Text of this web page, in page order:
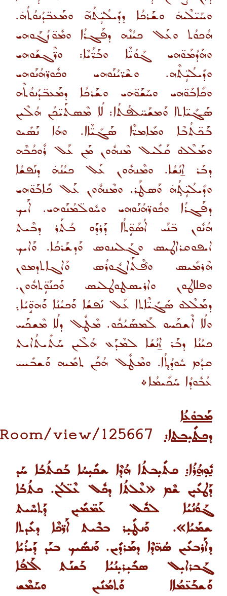
ܘܚܰܝ̈ܠܶܝܗ̇ ܘܫܰܪܟܳܐ ܕܕܺܝܠܳܝܴ̈ܬܳܗ̃ ܘܡܰܥܒ̈ܕܳܢܘܳܬܳܗ̇.
ܗܳܟܘܳܬ ܘܥܰܠ ܟܝܳܢܶܗ ܕܦܰܓܪܳܐ ܘܡܽܘ̈ܙܳܓܰܘܗܝ
ܘܗܰܕܳܡܰܘ̈ܗܝ ܓܰܘܳܝ̈ܶܐ ܘܒܰܪ̈ܳܝܶܐ: ܘܪ̈ܶܓܫܰܘܗܝ
ܘܕܺܝܠܳܝܴ̈ܬܶܗ. ܘܫܶܪ̈ܝܳܢܰܘܗܝ ܘܟܽܘܪ̈ܗܳܢܰܘܗܝ
ܘܟܺܐܒܰܘ̈ܗܝ ܘܚܰܫܰܘ̈ܗܝ ܘܫܰܪܟܳܐ ܕܡܰܥܒ̈ܕܳܢܘܳܬܶܗ
ܣܰܓܺܝ̈ܐܬܐ ܘܰܡܫܰܚ̈ܠܦܳܬܳܐ: ܠܳܐ ܡܶܣܬܰܝ̈ܟܳܢ ܗܳܠܶܝܢ
ܒܰܟ̈ܬܳܒܶܐ ܘܡܺܐܡܪ̈ܶܐ ܣܰܓܺܝ̈ܶܐܐ. ܘܗܳܐ ܢܰܣܺܝܘ
ܘܡܰܠܶܠܘ ܩܰܠܺܝܠ ܡܶܢܗܽܘܢ ܡܰܢ ܥܰܠ ܪܽܘܟܳܒܶܗ
ܕܒܰܪ ܐ̱ܢܳܫܳܐ. ܘܡܶܢܗܽܘܢ ܥܰܠ ܟܝܳܢܳܗ̇ ܕܢܰܦܫܳܐ
ܘܕܺܝܠܳܝܴ̈ܬ̥ܳܗ̇ ܘܰܣܛܰܪ. ܘܡܶܢܗܽܘܢ ܥܰܠ ܟܺܐܒܰܘ̈ܗܝ
ܕܦܰܓܪܳܐ ܘܟܽܘܪ̈ܗܳܢܰܘܗܝ ܘܚܽܘܠ̈ܡܳܢܰܘܗܝ. ܐܰܝܟ
ܗܳܢܽܘܢ ܒ̈ܢܰܝ ܐܳܣܰܘܴ̈ܬܳܐ ܕܰܪܕܰܘ ܒܳܬܰܪ ܕܒܶܝܬ
ܐܝܦܘܩܪܐܛܝܣ ܘܓܰܠܝܢܘܣ ܘܰܕܫܰܪܟܳܐ. ܘܰܐܝܟ
ܗܶܪܡܺܝܣ ܘܦ̊ܶܬܰܐܓܽܘܪܳܣ ܘܰܐܓܐܬܕܡܘܢ
ܘܦܠܐܛܘܢ ܘܐܪܝܣܛܘܛܠܝܣ ܘܰܟܢܰܘܴ̈ܬܗܽܘܢ.
ܕܡܰܠܶܠܘ ܣܰܓܺܝ̈ܶܐܬܐ ܥܰܠ ܢܰܦܫܳܐ ܘܰܟܝܳܢܳܐ ܘܰܗܘܱ̈ܝܳܐ܉
ܘܠܳܐ ܐܶܫܟܰܚܘ ܠܰܡܣܰܝܳܟܽܘ. ܡܶܛܽܠ ܕܠܳܐ ܡܶܫܟܰܚ
ܟܝܳܢܳܐ ܕܒܰܪ ܐ̱ܢܳܫܳܐ ܠܡܶܕܰܥ ܗܳܠܶܝܢ ܚܰܬܺܝܬܳܐܝܬ
ܩܕܳܡ ܚܽܘܕܳܬ̥ܳܐ. ܘܡܶܛܽܠ ܗܳܟܰܢ ܬܡܺܝܗ ܘܰܫܒܺܝܚ
ܥܳܒܽܘܕܳܐ ܚܰܟܺܝܡܳܐ܀
ܡܰܒܘܿܥܳܐ
ܕܟܬܺܝܼܒܬܐ:
view/125667
ܢܽܘܼܗܳܪܳܐ: ܟܬܺܝܼܒܬܳܐ ܗܳܕܶܐ ܫܟܺܝܼܚܳܐ ܒܰܟܬܳܒܳܐ ܚܰܕ
ܕܰܛܥܺܝܼܢ ܫܶܡ «ܥܶܠܬܳܐ ܕܟܽܠ ܥܶܠ̈ܠܳܢ. ܟܬܳܒܳܐ
ܓܰܘܳܢܳܝܳܐ ܠܟܽܠ ܥܰܡ̈ܡܺܝܼܢ ܕܰܬܚܶܝܬ
ܫܡܰܝܳܐ».
ܘܰܢܛܺܝܼܪ ܒܒܶܝܬ ܐܰܪ̈ܟܶܐ ܕܥܺܕܬܐ
ܕܐܰܪܒܥܺܝܢ ܣܳܗ̈ܕܶܐ ܕܡܰܪܕܺܝܢ. ܘܰܢܣܺܝܟ ܒܝܰܕ ܕܰܝܪܳܝܳܐ
ܓܰܒܪܐܝܼܠ ܣܒܺܝܼܪܝܼܢܳܝܳܐ ܒܰܫܢܰܬ ܐܰܠܦܳܐ
ܘܰܫܒܰܥ̈ܡܳܐܐ ܘܰܬܡܳܢܺܝܢ ܘܚܰܡܶܫ